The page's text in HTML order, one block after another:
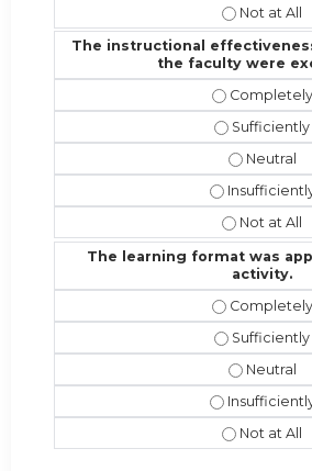
I would
The instructional
the faculty were
The
The
The
The
The
The learning format was
activity.
The
The
The
The
The